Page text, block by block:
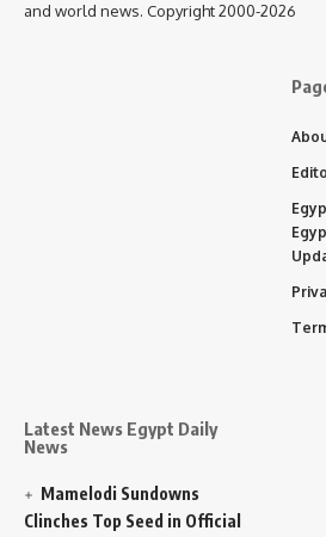
and world news. Copyright 2000-2026
Latest News Egypt Daily
News
Mamelodi Sundowns
Clinches Top Seed in Official